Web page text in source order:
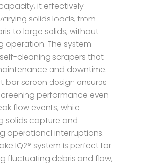
it effectively
solids loads, from
to large solids, without
operation. The system
cleaning scrapers that
and downtime.
bar screen design ensures
performance even
flow events, while
solids capture and
operational interruptions.
IQ2® system is perfect for
fluctuating debris and flow,